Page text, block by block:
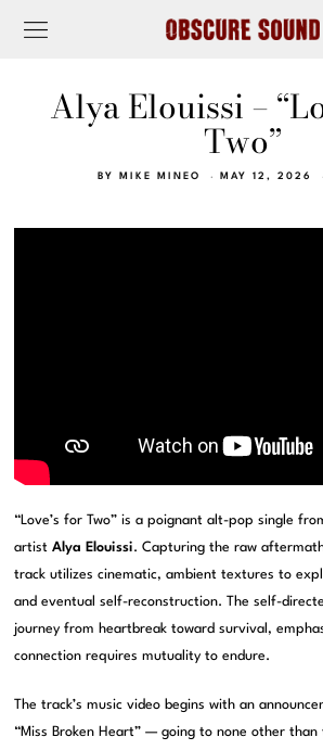
Alya Elouissi –
Two”
BY MIKE MINEO MAY 12, 2026
“Love’s for Two” is a poignant alt-pop single
artistAlya Elouissi. Capturing the raw
track utilizes cinematic, ambient textures to
and eventual self-reconstruction. The self-
journey from heartbreak toward survival,
connection requires mutuality to endure.
The track’s music video begins with an
“Miss Broken Heart” — going to none other